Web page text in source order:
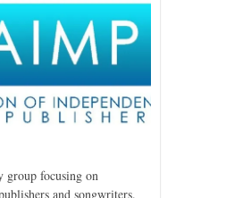
group focusing on
and songwriters.